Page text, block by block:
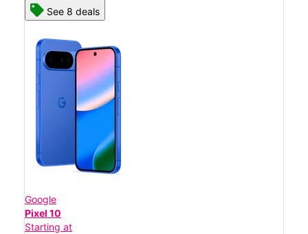
See 8 deals
Google
Pixel 10
Starting at